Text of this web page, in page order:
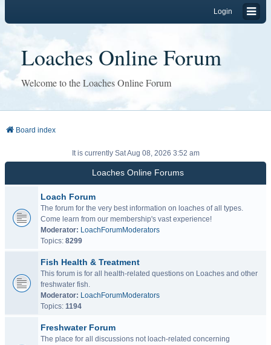
Login
Loaches Online Forum
Welcome to the Loaches Online Forum
Board index
It is currently Sat Aug 08, 2026 3:52 am
Loaches Online Forums
Loach Forum
The forum for the very best information on loaches of all types.
Come learn from our membership's vast experience!
Moderator: LoachForumModerators
Topics: 8299
Fish Health & Treatment
This forum is for all health-related questions on Loaches and other
freshwater fish.
Moderator: LoachForumModerators
Topics: 1194
Freshwater Forum
The place for all discussions not loach-related concerning